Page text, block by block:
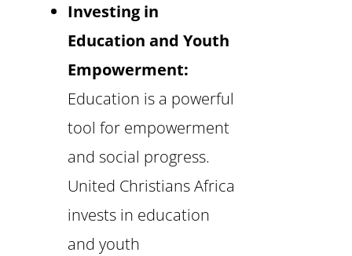
Investing in
Education and Youth
Empowerment:
Education is a powerful
tool for empowerment
and social progress.
United Christians Africa
invests in education
and youth